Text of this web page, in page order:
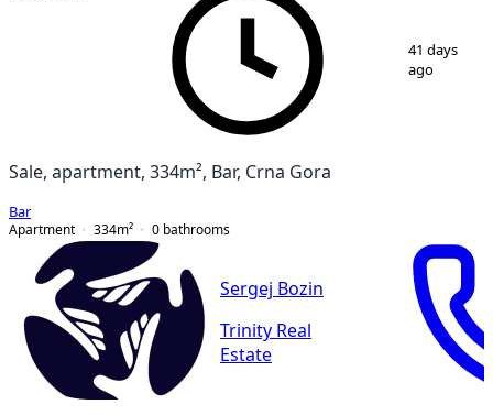
41 days
ago
Sale, apartment, 334m², Bar, Crna Gora
Bar
Apartment
334m² 0 bathrooms
Sergej Bozin
Trinity Real
Estate